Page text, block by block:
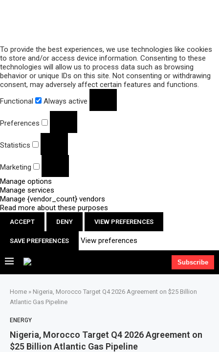
To provide the best experiences, we use technologies like cookies
to store and/or access device information. Consenting to these
technologies will allow us to process data such as browsing
behavior or unique IDs on this site. Not consenting or withdrawing
consent, may adversely affect certain features and functions.
Functional
Always active
Preferences
Statistics
Marketing
Manage options
Manage services
Manage {vendor_count} vendors
Read more about these purposes
ACCEPT DENY VIEW PREFERENCES
SAVE PREFERENCES View preferences
Subscribe
Home » Nigeria, Morocco Target Q4 2026 Agreement on $25 Billion
Atlantic Gas Pipeline
ENERGY
Nigeria, Morocco Target Q4 2026 Agreement on
$25 Billion Atlantic Gas Pipeline